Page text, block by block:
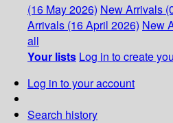
(16 May 2026) New Arrivals
Arrivals (16 April 2026) New
all
Your lists Log in to create
Log in to your account
Search history